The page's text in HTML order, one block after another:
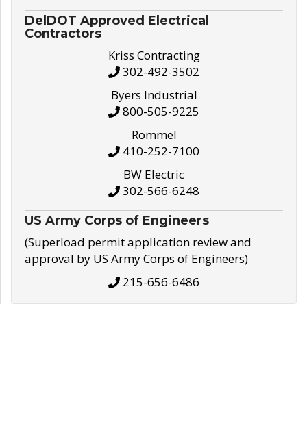
DelDOT Approved Electrical
Contractors
Kriss Contracting
302-492-3502
Byers Industrial
800-505-9225
Rommel
410-252-7100
BW Electric
302-566-6248
US Army Corps of Engineers
(Superload permit application review and
approval by US Army Corps of Engineers)
215-656-6486